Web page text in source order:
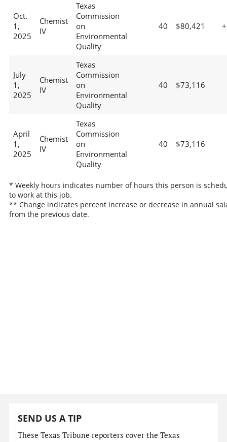
Oct.
1,
2025
Chemist
IV
Texas
Commission
on
Environmental
Quality
40 $80,421
July
1,
2025
Chemist
IV
Texas
Commission
on
Environmental
Quality
40 $73,116
April
1,
2025
Chemist
IV
Texas
Commission
on
Environmental
Quality
40 $73,116
* Weekly hours indicates number of hours this person is
to work at this job.
** Change indicates percent increase or decrease in annual
from the previous date.
SEND US A TIP
These Texas Tribune reporters cover the Texas